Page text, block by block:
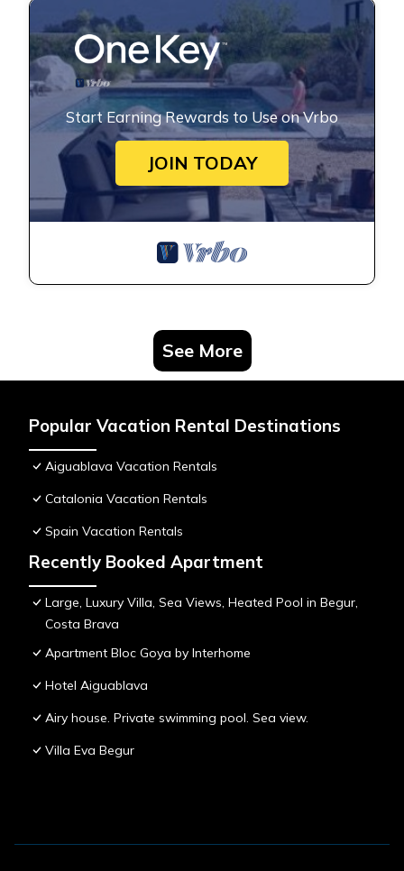
Start Earning Rewards to Use on Vrbo
JOIN TODAY
See More
Popular Vacation Rental Destinations
Aiguablava Vacation Rentals
Catalonia Vacation Rentals
Spain Vacation Rentals
Recently Booked Apartment
Large, Luxury Villa, Sea Views, Heated Pool in Begur,
Costa Brava
Apartment Bloc Goya by Interhome
Hotel Aiguablava
Airy house. Private swimming pool. Sea view.
Villa Eva Begur